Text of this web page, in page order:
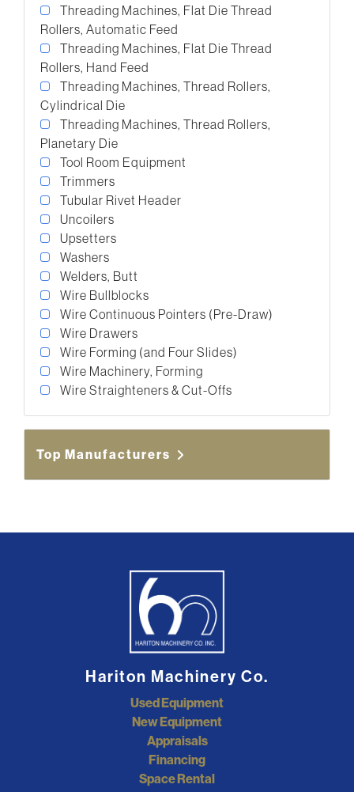
Threading Machines, Flat Die Thread
Rollers, Automatic Feed
Threading Machines, Flat Die Thread
Rollers, Hand Feed
Threading Machines, Thread Rollers,
Cylindrical Die
Threading Machines, Thread Rollers,
Planetary Die
Tool Room Equipment
Trimmers
Tubular Rivet Header
Uncoilers
Upsetters
Washers
Welders, Butt
Wire Bullblocks
Wire Continuous Pointers (Pre-Draw)
Wire Drawers
Wire Forming (and Four Slides)
Wire Machinery, Forming
Wire Straighteners & Cut-Offs
Top Manufacturers
Hariton Machinery Co.
Used Equipment
New Equipment
Appraisals
Financing
Space Rental